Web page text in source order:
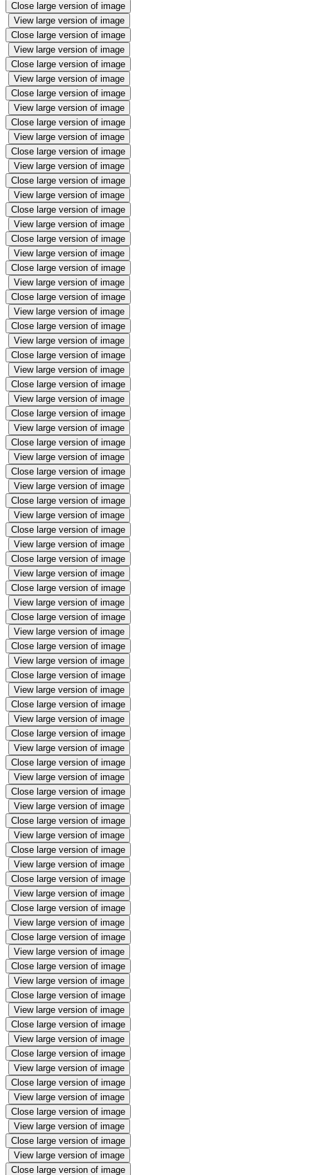
Close large version of image
View large version of image
Close large version of image
View large version of image
Close large version of image
View large version of image
Close large version of image
View large version of image
Close large version of image
View large version of image
Close large version of image
View large version of image
Close large version of image
View large version of image
Close large version of image
View large version of image
Close large version of image
View large version of image
Close large version of image
View large version of image
Close large version of image
View large version of image
Close large version of image
View large version of image
Close large version of image
View large version of image
Close large version of image
View large version of image
Close large version of image
View large version of image
Close large version of image
View large version of image
Close large version of image
View large version of image
Close large version of image
View large version of image
Close large version of image
View large version of image
Close large version of image
View large version of image
Close large version of image
View large version of image
Close large version of image
View large version of image
Close large version of image
View large version of image
Close large version of image
View large version of image
Close large version of image
View large version of image
Close large version of image
View large version of image
Close large version of image
View large version of image
Close large version of image
View large version of image
Close large version of image
View large version of image
Close large version of image
View large version of image
Close large version of image
View large version of image
Close large version of image
View large version of image
Close large version of image
View large version of image
Close large version of image
View large version of image
Close large version of image
View large version of image
Close large version of image
View large version of image
Close large version of image
View large version of image
Close large version of image
View large version of image
Close large version of image
View large version of image
Close large version of image
View large version of image
Close large version of image